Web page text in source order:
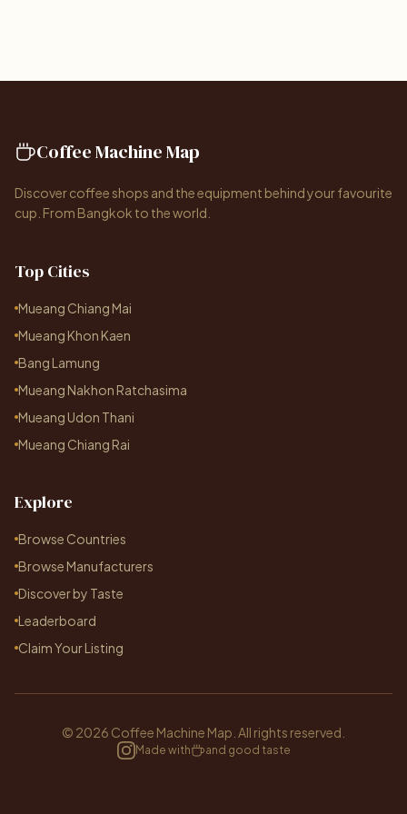
Coffee Machine Map
Discover coffee shops and the equipment behind your favourite
cup. From Bangkok to the world.
Top Cities
Mueang Chiang Mai
Mueang Khon Kaen
Bang Lamung
Mueang Nakhon Ratchasima
Mueang Udon Thani
Mueang Chiang Rai
Explore
Browse Countries
Browse Manufacturers
Discover by Taste
Leaderboard
Claim Your Listing
© 2026 Coffee Machine Map. All rights reserved.
Made with and good taste